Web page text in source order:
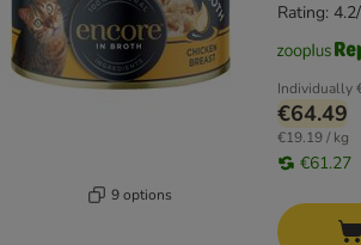
9 options
Individually
€64.49
€19.19 / kg
€61.27
Rating: